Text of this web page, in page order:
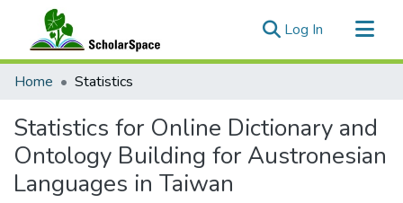
Log In (current)
Communities & Collections
Home Statistics
Statistics for Online Dictionary and
Ontology Building for Austronesian
Languages in Taiwan